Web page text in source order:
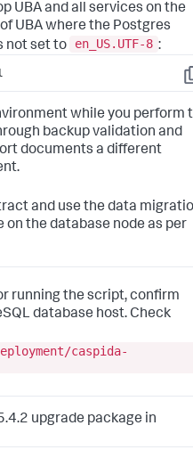
UBA and all services on the
UBA where the Postgres
not set to
en_US.UTF-8 :
while you perform
backup validation and
documents a different
and use the data
on the database node as per
running the script, confirm
database host. Check
caspida-
upgrade package in